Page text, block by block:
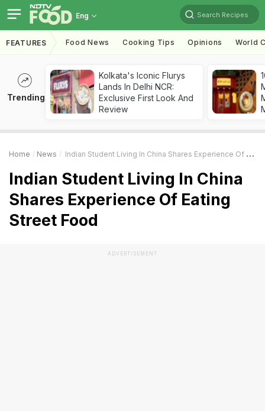
Eng Search Recipes
FEATURES Food News Cooking Tips Opinions World
Trending
Kolkata's Iconic Flurys
Lands In Delhi NCR:
Exclusive First Look And
Review
Home News Indian Student Living In China Shares Experience Of Eating Street Food
Indian Student Living In China
Shares Experience Of Eating
Street Food
ADVERTISEMENT